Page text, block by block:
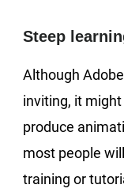
Steep
Although
inviting, it
produce
most people
training or